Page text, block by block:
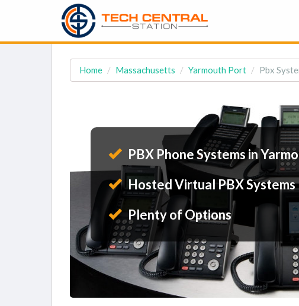
Home Massachusetts Yarmouth Port Pbx
PBX Phone Systems in
Hosted Virtual PBX Systems
Plenty of Options